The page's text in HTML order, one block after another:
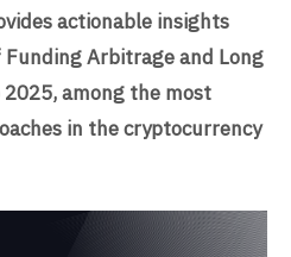
actionable insights
Arbitrage and Long
among the most
in the cryptocurrency